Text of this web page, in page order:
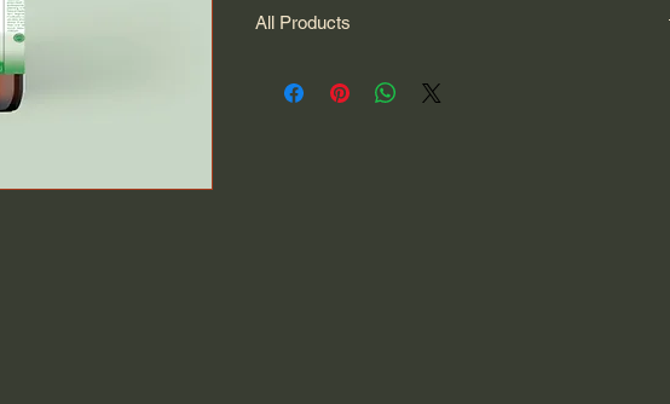
All Products